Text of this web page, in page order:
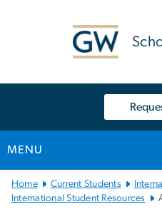
MENU
Main
Bootstrap
Home Current Students
International Student Resources